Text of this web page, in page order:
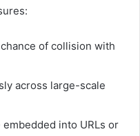
of collision with
across large-scale
embedded into URLs or